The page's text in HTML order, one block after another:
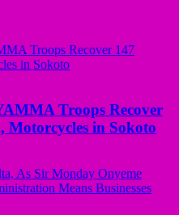
Troops Recover
Motorcycles in Sokoto